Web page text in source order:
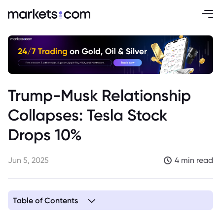
Trump-Musk Relationship
Collapses: Tesla Stock
Drops 10%
Jun 5, 2025 4 min read
Table of Contents